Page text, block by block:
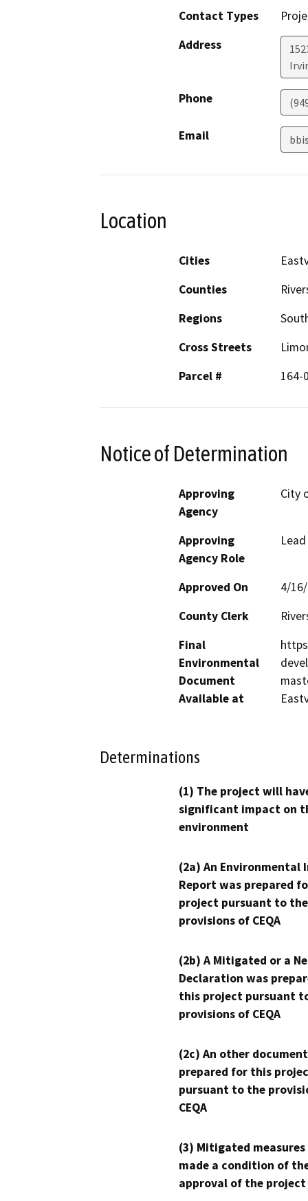
Contact Types
Address
Phone
Email
Location
Cities
Counties
Regions
Cross Streets
Parcel #
164-
Notice of Determination
Approving
Agency
City
Approving
Agency Role
Approved On
4/
County Clerk
Final
Environmental
Document
Available at
Determinations
(1) The project will
significant impact on
environment
(2a) An Environmental
Report was prepared
project pursuant to the
provisions of CEQA
(2b) A Mitigated or a
Declaration was
this project pursuant
provisions of CEQA
(2c) An other
prepared for this
pursuant to the
CEQA
(3) Mitigated measures
made a condition of
approval of the project